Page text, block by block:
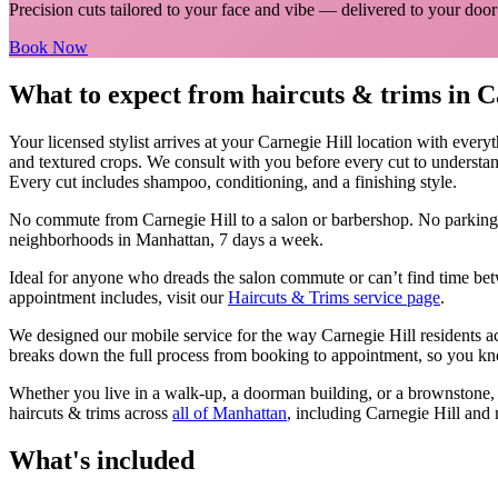
Precision cuts tailored to your face and vibe — delivered to your
Book Now
What to expect from haircuts & trims in
Your licensed stylist arrives at yourCarnegie Hill location with
and textured crops. We consult with you before every cut to
Every cut includes shampoo, conditioning, and a finishing style.
No commute from Carnegie Hill to a salon or barbershop. No
neighborhoods in Manhattan, 7 days a week.
Ideal for anyone who dreads the salon commute or can’t find time
appointment includes, visit our Haircuts & Trims service page.
We designed our mobile service for the way Carnegie Hill residents
breaks down the full process from booking to appointment, so you
Whether you live in a walk-up, a doorman building, or a
haircuts & trims across all ofManhattan, including Carnegie Hill and
What's included